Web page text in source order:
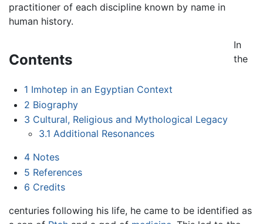
practitioner of each discipline known by name in
human history.
Contents
1 Imhotep in an Egyptian Context
2 Biography
3 Cultural, Religious and Mythological Legacy
3.1 Additional Resonances
4 Notes
5 References
6 Credits
In
the
centuries following his life, he came to be identified as